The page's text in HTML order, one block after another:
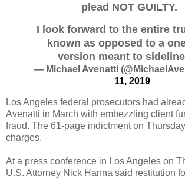
plead NOT GUILTY.
I look forward to the entire
known as opposed to a
version meant to
— Michael Avenatti
11, 2019
Los Angeles federal prosecutors had
Avenatti in March with embezzling client
fraud. The 61-page indictment on
charges.
At a press conference in Los Angeles on
U.S. Attorney Nick Hanna said restitution